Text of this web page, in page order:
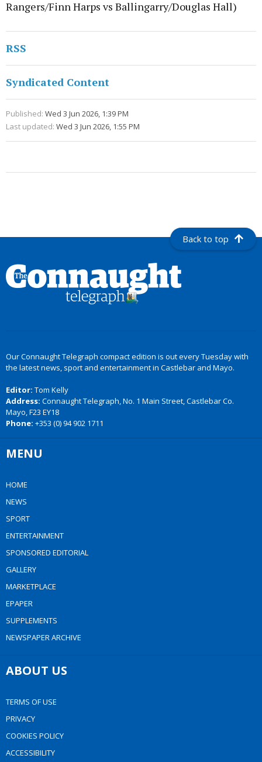
Rangers/Finn Harps vs Ballingarry/Douglas Hall)
RSS
Syndicated Content
Published: Wed 3 Jun 2026, 1:39 PM
Last updated: Wed 3 Jun 2026, 1:55 PM
Back to top
Our Connaught Telegraph compact edition is out every Tuesday with
the latest news, sport and entertainment in Castlebar and Mayo.
Editor: Tom Kelly
Address: Connaught Telegraph, No. 1 Main Street, Castlebar Co.
Mayo, F23 EY18
Phone: +353 (0) 94 902 1711
MENU
HOME
NEWS
SPORT
ENTERTAINMENT
SPONSORED EDITORIAL
GALLERY
MARKETPLACE
EPAPER
SUPPLEMENTS
NEWSPAPER ARCHIVE
ABOUT US
TERMS OF USE
PRIVACY
COOKIES POLICY
ACCESSIBILITY